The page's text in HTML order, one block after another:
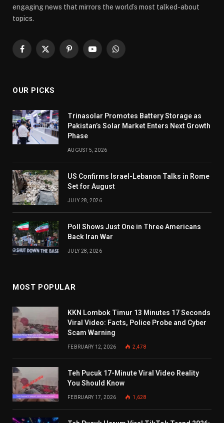
engaging news that mirrors the world’s most talked-about
topics.
Facebook
X
PinterestYouTubeWhatsApp
OUR PICKS
Trinasolar Promotes Battery Storage as
Pakistan’s Solar Market Enters Next Growth
Phase
AUGUST 5, 2026
US Confirms Israel-Lebanon Talks in Rome
Set for August
JULY 28, 2026
Poll Shows Just One in Three Americans
Back Iran War
JULY 28, 2026
MOST POPULAR
KKN Lombok Timur 13 Minutes 17 Seconds
Viral Video: Facts, Police Probe and Cyber
Scam Warning
FEBRUARY 12, 2026 2,478
Teh Pucuk 17-Minute Viral Video Reality
You Should Know
FEBRUARY 17, 2026 1,628